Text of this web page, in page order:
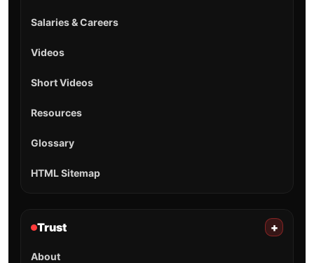
Salaries & Careers
Videos
Short Videos
Resources
Glossary
HTML Sitemap
Trust +
About